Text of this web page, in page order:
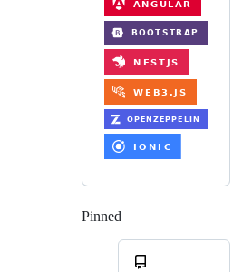
Pinned